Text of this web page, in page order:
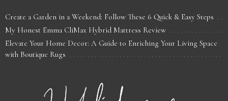
Create a Garden in a Weekend: Follow These 6 Quick & Easy Steps
My Honest Emma CliMax Hybrid Mattress Review
Elevate Your Home Decor: A Guide to Enriching Your Living Space
with Boutique Rugs